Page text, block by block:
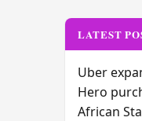
LATEST
Uber
Hero
African